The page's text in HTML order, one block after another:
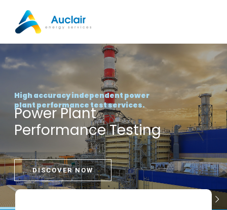
content
Power Plant
Performance Testing
High accuracy independent power
plant performance test services.
DISCOVER NOW